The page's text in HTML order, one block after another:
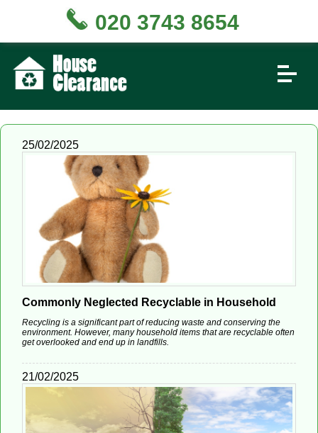
25/02/2025
Commonly Neglected Recyclable in Household
Recycling is a significant part of reducing waste and conserving the
environment. However, many household items that are recyclable often
get overlooked and end up in landfills.
21/02/2025
020 3743 8654